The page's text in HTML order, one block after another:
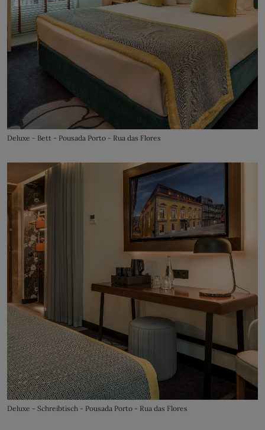
Deluxe - Bett - Pousada Porto - Rua das Flores
Deluxe - Schreibtisch - Pousada Porto - Rua das Flores